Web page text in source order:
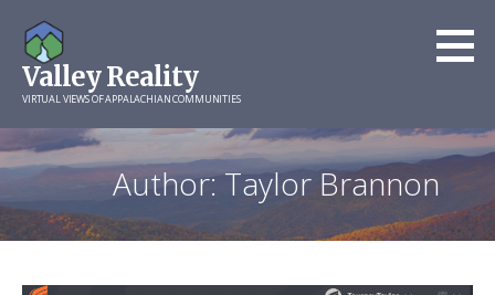
content
Valley Reality
VIRTUAL VIEWS OF APPALACHIAN COMMUNITIES
Author: Taylor Brannon